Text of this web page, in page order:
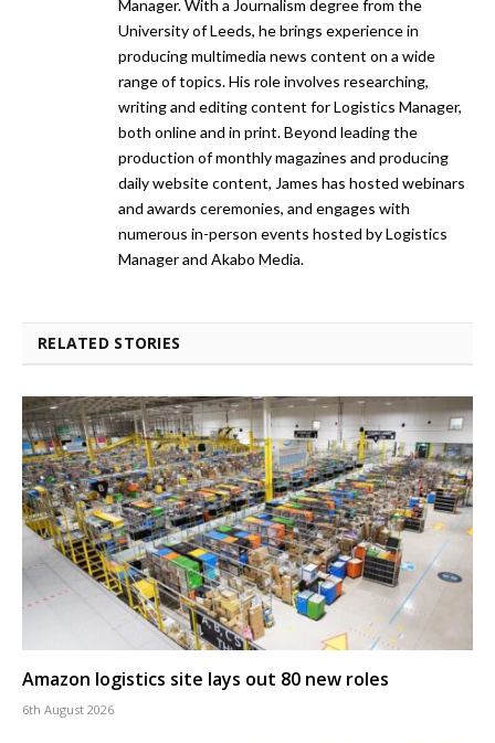
Manager. With a Journalism degree from the
University of Leeds, he brings experience in
producing multimedia news content on a wide
range of topics. His role involves researching,
writing and editing content for Logistics Manager,
both online and in print. Beyond leading the
production of monthly magazines and producing
daily website content, James has hosted webinars
and awards ceremonies, and engages with
numerous in-person events hosted by Logistics
Manager and Akabo Media.
RELATED STORIES
Amazon logistics site lays out 80 new roles
6th August 2026